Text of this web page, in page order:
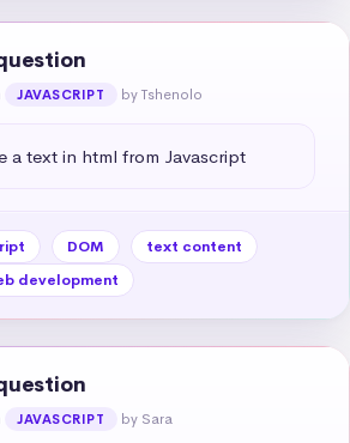
JAVASCRIPT by Tshenolo
a text in html from Javascript
DOM
text content
development
JAVASCRIPT by Sara